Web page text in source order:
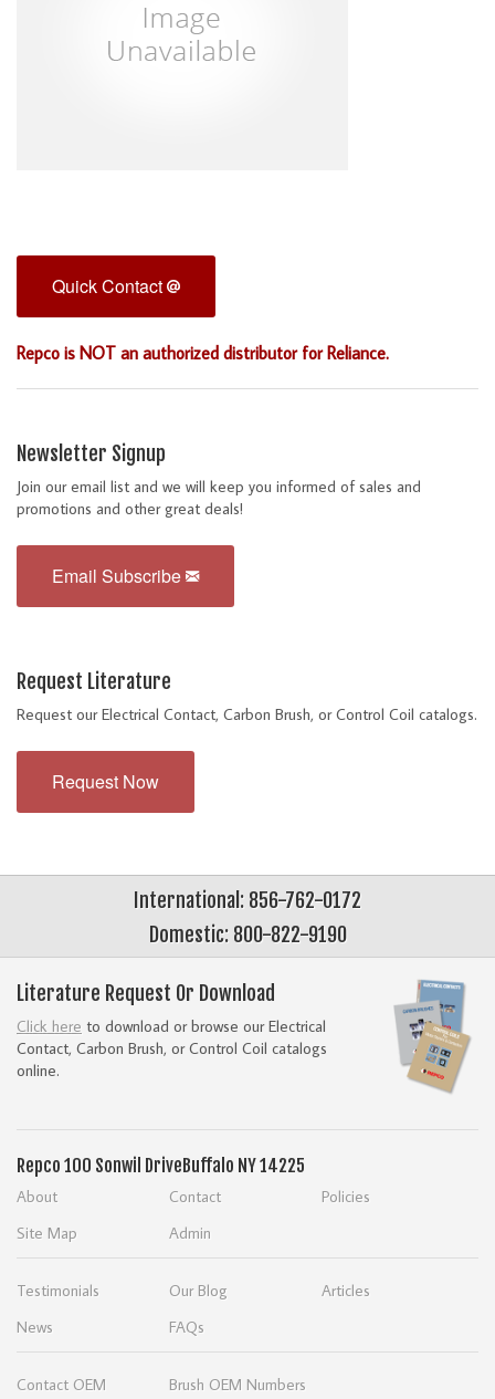
Quick Contact
Repco is NOT an authorized distributor for Reliance.
Newsletter Signup
Join our email list and we will keep you informed of sales and
promotions and other great deals!
Email Subscribe
Request Literature
Request our Electrical Contact, Carbon Brush, or Control Coil catalogs.
Request Now
International: 856-762-0172
Domestic: 800-822-9190
Literature Request Or Download
Click here to download or browse our Electrical
Contact, Carbon Brush, or Control Coil catalogs
online.
Repco 100 Sonwil Drive Buffalo NY 14225
About Contact
Policies
Site Map
Admin
Testimonials Our Blog
Articles
News
FAQs
Contact OEM
Brush OEM Numbers